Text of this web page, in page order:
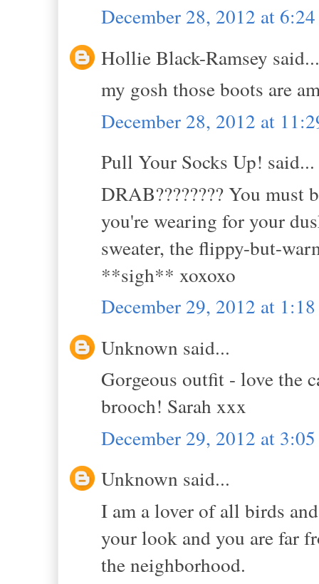
December 28, 2012 at
Hollie Black-Ramsey said...
my gosh those boots are
December 28, 2012 at
Pull Your Socks Up! said...
DRAB???????? You
you're wearing for your
sweater, the flippy-but-
**sigh** xoxoxo
December 29, 2012 at
Unknown said...
Gorgeous outfit - love the
brooch! Sarah xxx
December 29, 2012 at
Unknown said...
I am a lover of all birds
your look and you are far
the neighborhood.